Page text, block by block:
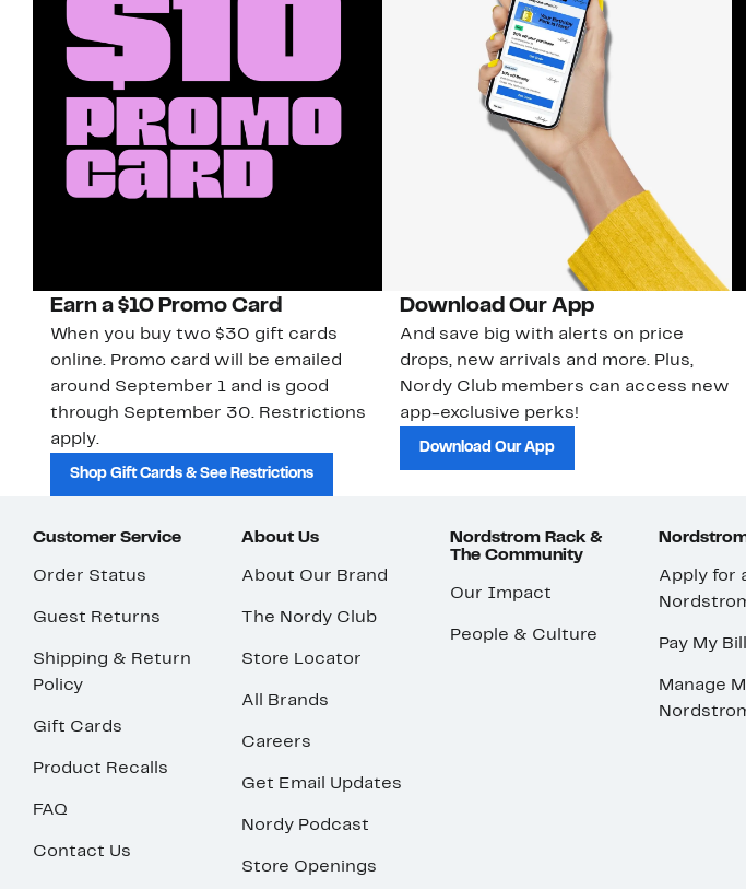
Earn a $10 Promo Card
When you buy two $30 gift cards
online. Promo card will be emailed
around September 1 and is good
through September 30. Restrictions
apply.
Shop Gift Cards & See Restrictions
Download Our App
And save big with alerts on price
drops, new arrivals and more. Plus,
Nordy Club members can access new
app-exclusive perks!
Download Our App
Customer Service
Order Status
Guest Returns
Shipping & Return
Policy
Gift Cards
Product Recalls
FAQ
Contact Us
About Us
About Our Brand
The Nordy Club
Store Locator
All Brands
Careers
Get Email Updates
Nordy Podcast
Store Openings
Nordstrom Rack &
The Community
Our Impact
People & Culture
Apply for
Pay My Bill
Manage